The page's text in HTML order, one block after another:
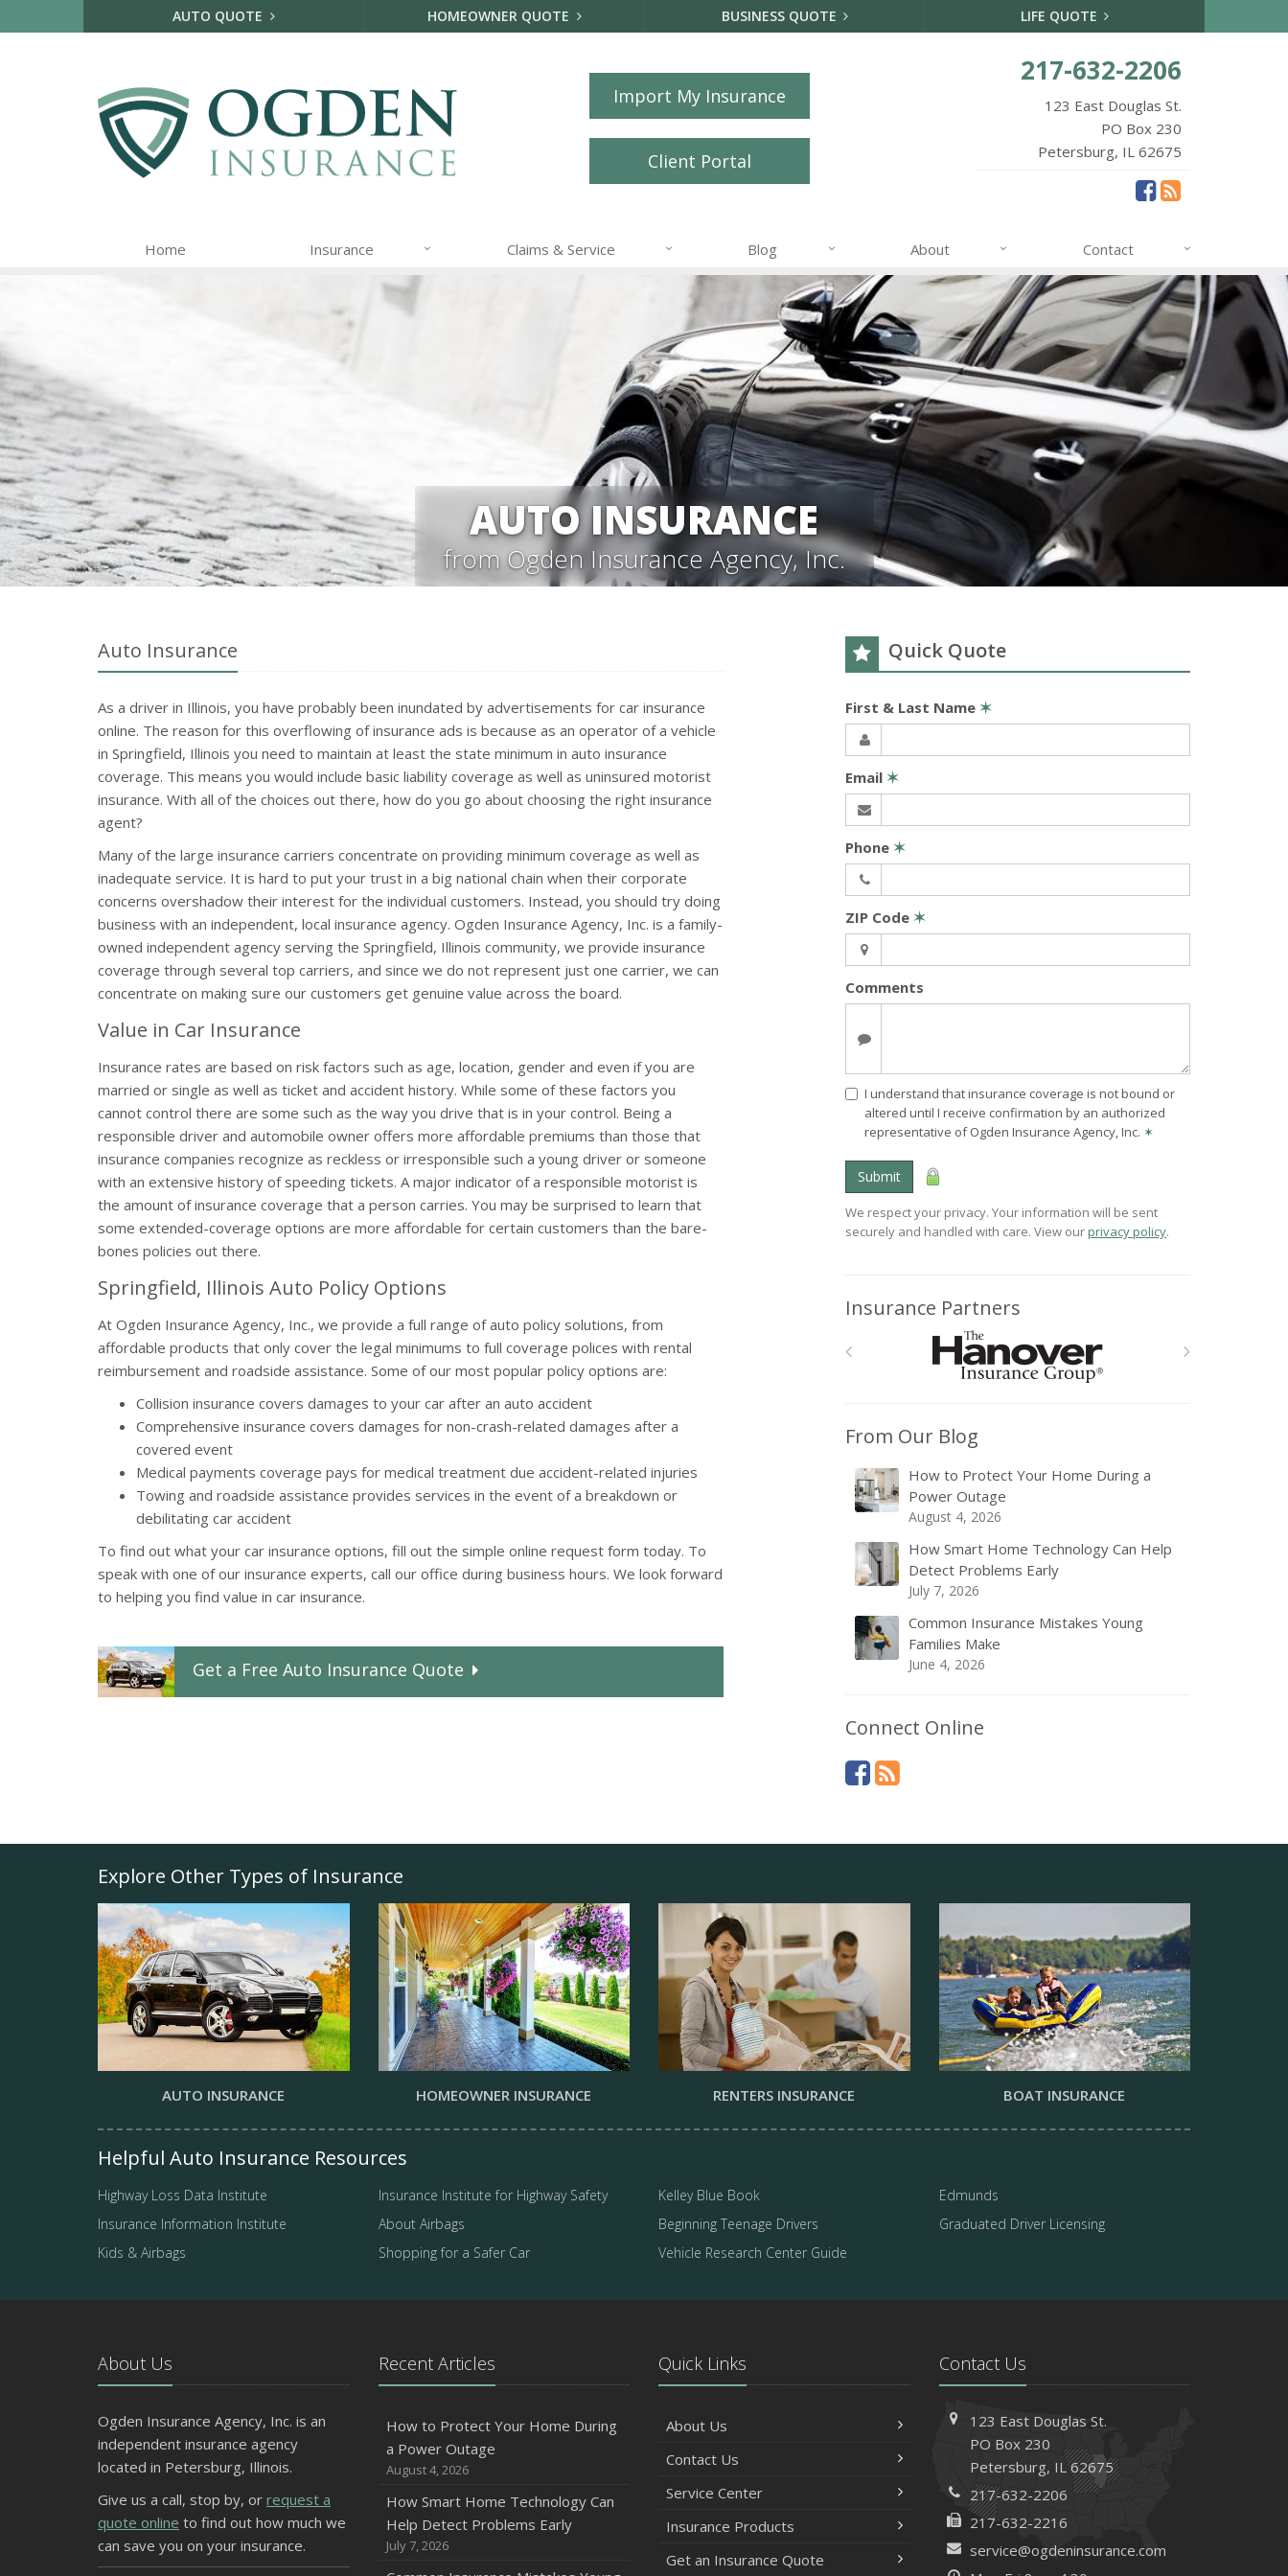
AUTO QUOTE HOMEOWNER QUOTE BUSINESS QUOTE LIFE QUOTE
Import My Insurance
Client Portal
217-632-2206
123 East Douglas St.
PO Box 230
Petersburg, IL 62675
Home Insurance Claims & Service Blog About Contact
AUTO INSURANCE
from Ogden Insurance Agency, Inc.
Auto Insurance
As a driver in Illinois, you have probably been inundated by advertisements for car insurance
online. The reason for this overflowing of insurance ads is because as an operator of a vehicle
in Springfield, Illinois you need to maintain at least the state minimum in auto insurance
coverage. This means you would include basic liability coverage as well as uninsured motorist
insurance. With all of the choices out there, how do you go about choosing the right insurance
agent?
Many of the large insurance carriers concentrate on providing minimum coverage as well as
inadequate service. It is hard to put your trust in a big national chain when their corporate
concerns overshadow their interest for the individual customers. Instead, you should try doing
business with an independent, local insurance agency. Ogden Insurance Agency, Inc. is a family-
owned independent agency serving the Springfield, Illinois community, we provide insurance
coverage through several top carriers, and since we do not represent just one carrier, we can
concentrate on making sure our customers get genuine value across the board.
Value in Car Insurance
Insurance rates are based on risk factors such as age, location, gender and even if you are
married or single as well as ticket and accident history. While some of these factors you
cannot control there are some such as the way you drive that is in your control. Being a
responsible driver and automobile owner offers more affordable premiums than those that
insurance companies recognize as reckless or irresponsible such a young driver or someone
with an extensive history of speeding tickets. A major indicator of a responsible motorist is
the amount of insurance coverage that a person carries. You may be surprised to learn that
some extended-coverage options are more affordable for certain customers than the bare-
bones policies out there.
Springfield, Illinois Auto Policy Options
At Ogden Insurance Agency, Inc., we provide a full range of auto policy solutions, from
affordable products that only cover the legal minimums to full coverage polices with rental
reimbursement and roadside assistance. Some of our most popular policy options are:
Collision insurance covers damages to your car after an auto accident
Comprehensive insurance covers damages for non-crash-related damages after a
covered event
Medical payments coverage pays for medical treatment due accident-related injuries
Towing and roadside assistance provides services in the event of a breakdown or
debilitating car accident
To find out what your car insurance options, fill out the simple online request form today. To
speak with one of our insurance experts, call our office during business hours. We look forward
to helping you find value in car insurance.
Get a Free Auto Insurance Quote
Quick Quote
First & Last Name ✶
Email ✶
Phone ✶
ZIP Code ✶
Comments
I understand that insurance coverage is not bound or
altered until I receive confirmation by an authorized
representative of Ogden Insurance Agency, Inc. ✶
Submit
We respect your privacy. Your information will be sent
securely and handled with care. View ourprivacy policy.
Insurance Partners
From Our Blog
How to Protect Your Home During a
Power Outage
August 4, 2026
How Smart Home Technology Can Help
Detect Problems Early
July 7, 2026
Common Insurance Mistakes Young
Families Make
June 4, 2026
Connect Online
Explore Other Types of Insurance
AUTO INSURANCE HOMEOWNER INSURANCE RENTERS INSURANCE BOAT INSURANCE
Helpful Auto Insurance Resources
Highway Loss Data Institute Insurance Institute for Highway Safety Kelley Blue Book
Edmunds
Insurance Information Institute
About Airbags Beginning Teenage Drivers
Graduated Driver Licensing
Kids & Airbags
Shopping for a Safer Car Vehicle Research Center Guide
About Us
Ogden Insurance Agency, Inc. is an
independent insurance agency
located in Petersburg, Illinois.
Give us a call, stop by, or request a
quote online to find out how much we
can save you on your insurance.
Recent Articles
How to Protect Your Home During
a Power Outage
August 4, 2026
How Smart Home Technology Can
Help Detect Problems Early
July 7, 2026
Quick Links
About Us
Contact Us
Service Center
Insurance Products
Get an Insurance Quote
Contact Us
123 East Douglas St.
PO Box 230
Petersburg, IL 62675
217-632-2206
217-632-2216
service@ogdeninsurance.com